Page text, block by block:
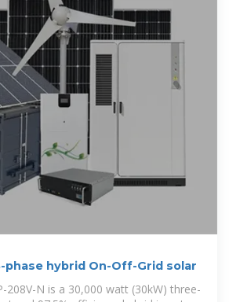
phase hybrid On-Off-Grid solar
208V-N is a 30,000 watt (30kW) three-